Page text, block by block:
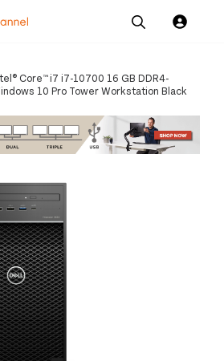
Resources
Us
Core™ i7 i7-10700 16 GB DDR4-
10 Pro Tower Workstation Black